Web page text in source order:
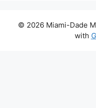
© 2026 Miami-Dade
with